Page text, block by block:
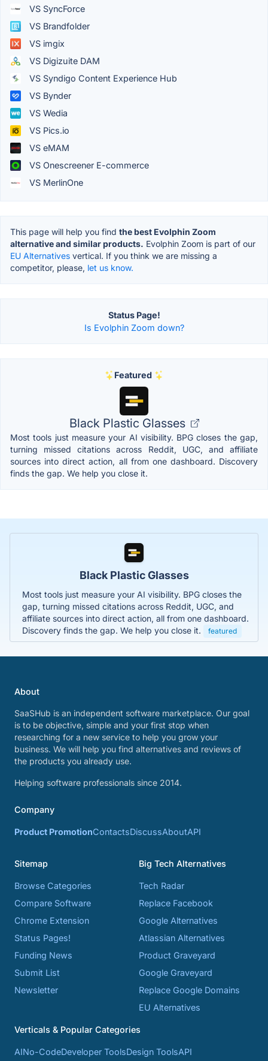
VS SyncForce
VS Brandfolder
VS imgix
VS Digizuite DAM
VS Syndigo Content Experience Hub
VS Bynder
VS Wedia
VS Pics.io
VS eMAM
VS Onescreener E-commerce
VS MerlinOne
This page will help you find the best Evolphin Zoom
alternative and similar products. Evolphin Zoom is part of our
EU Alternatives vertical. If you think we are missing a
competitor, please, let us know.
Status Page!
Is Evolphin Zoom down?
Featured
Black Plastic Glasses
Most tools just measure your AI visibility. BPG closes the gap,
turning missed citations across Reddit, UGC, and affiliate
sources into direct action, all from one dashboard. Discovery
finds the gap. We help you close it.
Black Plastic Glasses
Most tools just measure your AI visibility. BPG closes the
gap, turning missed citations across Reddit, UGC, and
affiliate sources into direct action, all from one dashboard.
Discovery finds the gap. We help you close it.
featured
About
SaaSHub is an independent software marketplace. Our goal
is to be objective, simple and your first stop when
researching for a new service to help you grow your
business. We will help you find alternatives and reviews of
the products you already use.
Helping software professionals since 2014.
Company
Product PromotionContactsDiscussAboutAPI
Sitemap
Browse Categories
Compare Software
Chrome Extension
Status Pages!
Funding News
Submit List
Newsletter
Big Tech Alternatives
Tech Radar
Replace Facebook
Google Alternatives
Atlassian Alternatives
Product Graveyard
Google Graveyard
Replace Google Domains
EU Alternatives
Verticals & Popular Categories
AINo-CodeDeveloper ToolsDesign ToolsAPI